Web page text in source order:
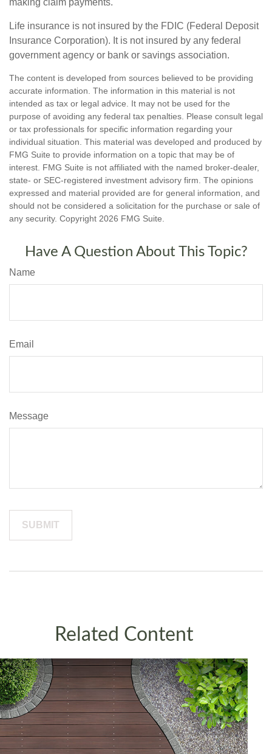
making claim payments.
Life insurance is not insured by the FDIC (Federal Deposit
Insurance Corporation). It is not insured by any federal
government agency or bank or savings association.
The content is developed from sources believed to be providing
accurate information. The information in this material is not
intended as tax or legal advice. It may not be used for the
purpose of avoiding any federal tax penalties. Please consult legal
or tax professionals for specific information regarding your
individual situation. This material was developed and produced by
FMG Suite to provide information on a topic that may be of
interest. FMG Suite is not affiliated with the named broker-dealer,
state- or SEC-registered investment advisory firm. The opinions
expressed and material provided are for general information, and
should not be considered a solicitation for the purchase or sale of
any security. Copyright 2026 FMG Suite.
Have A Question About This Topic?
Name
Email
Message
Related Content